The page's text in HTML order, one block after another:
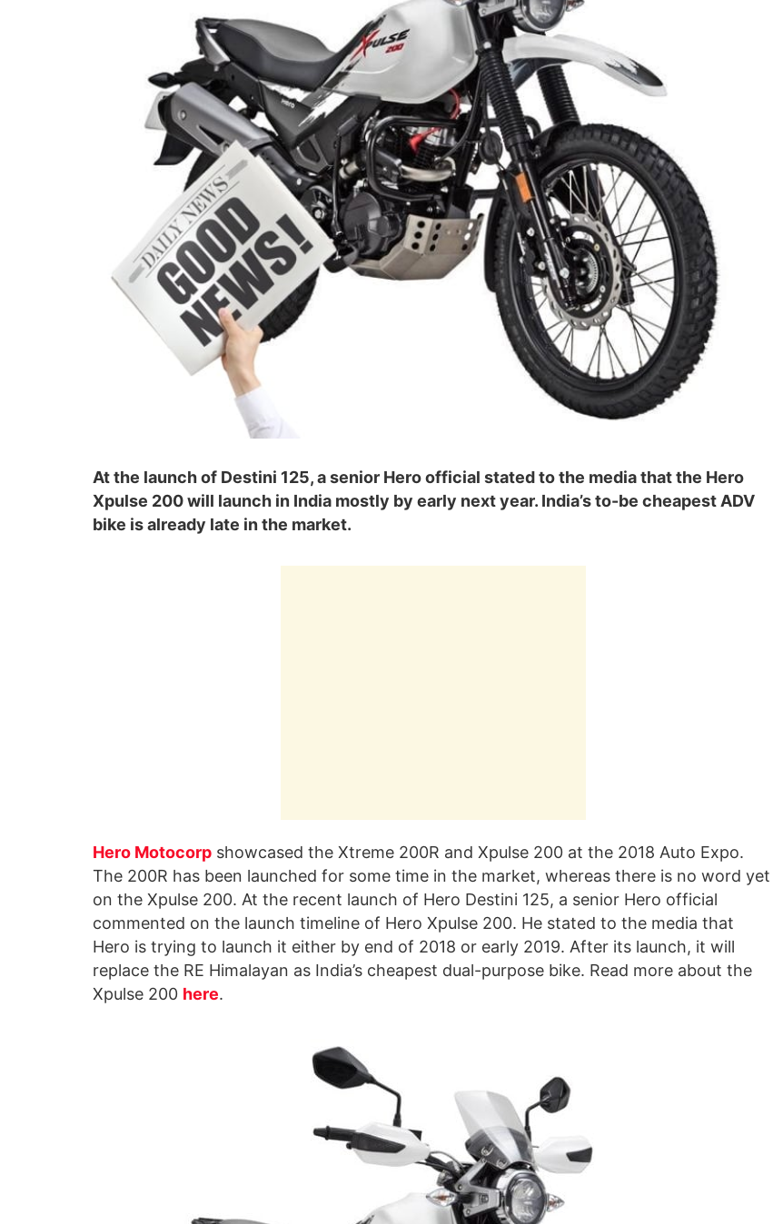
At the launch of Destini 125, a senior Hero official stated to the media that the Hero
Xpulse 200 will launch in India mostly by early next year. India’s to-be cheapest ADV
bike is already late in the market.
Hero Motocorp showcased the Xtreme 200R and Xpulse 200 at the 2018 Auto Expo.
The 200R has been launched for some time in the market, whereas there is no word yet
on the Xpulse 200. At the recent launch of Hero Destini 125, a senior Hero official
commented on the launch timeline of Hero Xpulse 200. He stated to the media that
Hero is trying to launch it either by end of 2018 or early 2019. After its launch, it will
replace the RE Himalayan as India’s cheapest dual-purpose bike. Read more about the
Xpulse 200 here.